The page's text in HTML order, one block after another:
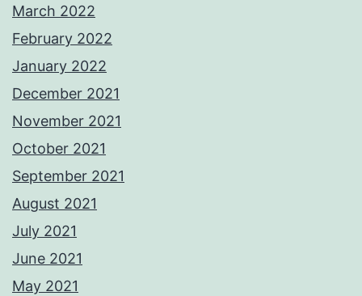
March 2022
February 2022
January 2022
December 2021
November 2021
October 2021
September 2021
August 2021
July 2021
June 2021
May 2021